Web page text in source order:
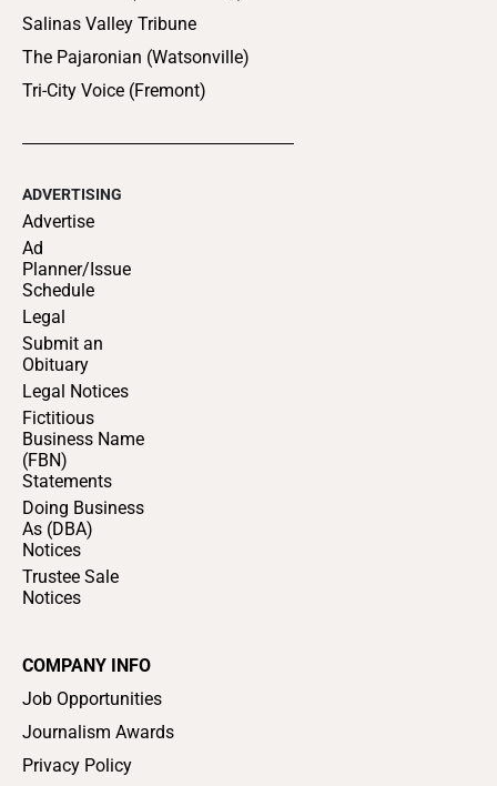
Salinas Valley Tribune
The Pajaronian (Watsonville)
Tri-City Voice (Fremont)
ADVERTISING
Advertise
Ad
Planner/Issue
Schedule
Legal
Submit an
Obituary
Legal Notices
Fictitious
Business Name
(FBN)
Statements
Doing Business
As (DBA)
Notices
Trustee Sale
Notices
COMPANY INFO
Job Opportunities
Journalism Awards
Privacy Policy